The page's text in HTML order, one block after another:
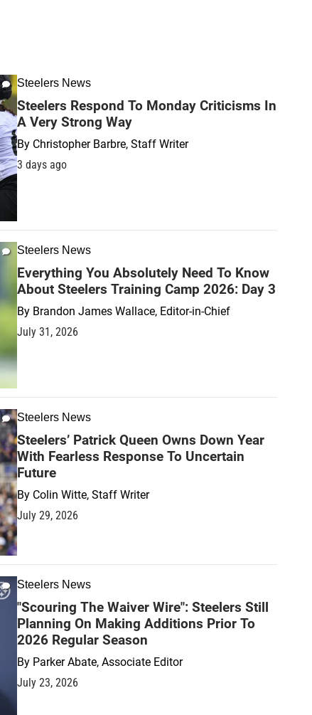
Steelers News
Steelers Respond To Monday Criticisms In
A Very Strong Way
By Christopher Barbre, Staff Writer
3 days ago
Steelers News
Everything You Absolutely Need To Know
About Steelers Training Camp 2026: Day 3
By Brandon James Wallace, Editor-in-Chief
July 31, 2026
Steelers News
Steelers’ Patrick Queen Owns Down Year
With Fearless Response To Uncertain
Future
By Colin Witte, Staff Writer
July 29, 2026
Steelers News
"Scouring The Waiver Wire": Steelers Still
Planning On Making Additions Prior To
2026 Regular Season
By Parker Abate, Associate Editor
July 23, 2026